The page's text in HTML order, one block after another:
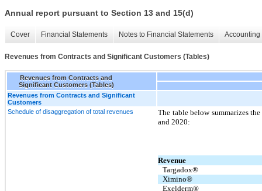
Annual report pursuant to Section 13 and 15(d)
Cover Financial Statements Notes to Financial Statements
Revenues from Contracts and Significant Customers (Tables)
Revenues from Contracts and
Significant Customers (Tables)
Revenues from Contracts and Significant
Customers
Schedule of disaggregation of total revenues
The table below summarizes
and 2020:
Revenue
Targadox®
Ximino®
Exelderm®